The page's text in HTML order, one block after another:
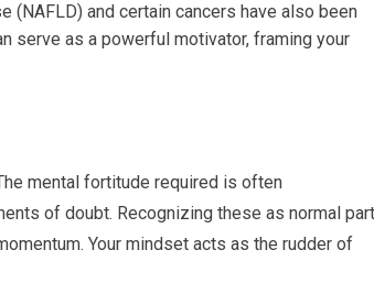
(NAFLD) and certain cancers have also been
serve as a powerful motivator, framing your
mental fortitude required is often
of doubt. Recognizing these as normal
Your mindset acts as the rudder of